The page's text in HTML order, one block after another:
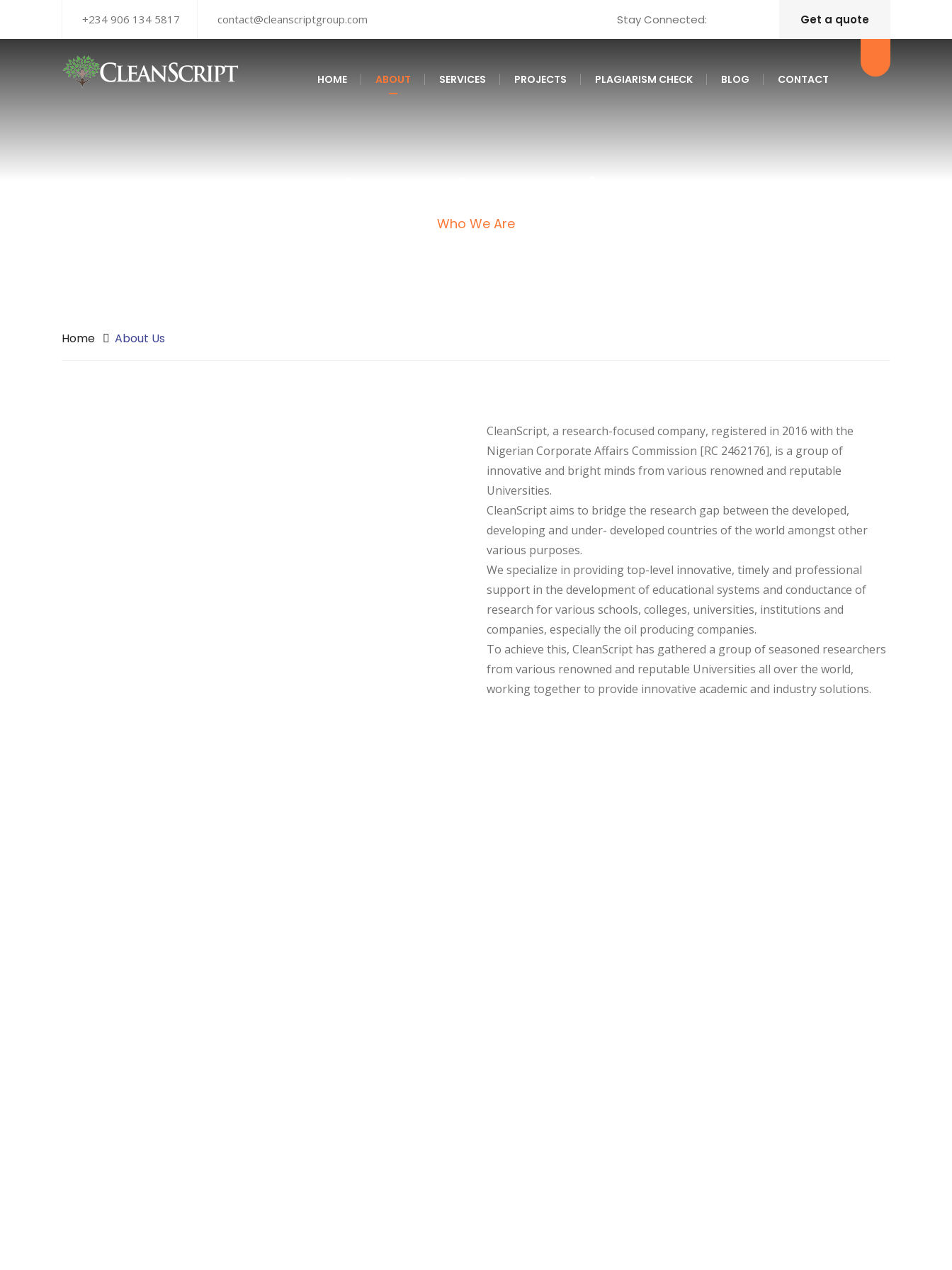
+234 906 134 5817 contact@cleanscriptgroup.com Stay Connected: Get a quote
HOME ABOUT SERVICES PROJECTS PLAGIARISM CHECK BLOG CONTACT
Who We Are
Home About Us
CleanScript, a research-focused company, registered in 2016 with the
Nigerian Corporate Affairs Commission [RC 2462176], is a group of
innovative and bright minds from various renowned and reputable
Universities.
CleanScript aims to bridge the research gap between the developed,
developing and under- developed countries of the world amongst other
various purposes.
We specialize in providing top-level innovative, timely and professional
support in the development of educational systems and conductance of
research for various schools, colleges, universities, institutions and
companies, especially the oil producing companies.
To achieve this, CleanScript has gathered a group of seasoned researchers
from various renowned and reputable Universities all over the world,
working together to provide innovative academic and industry solutions.